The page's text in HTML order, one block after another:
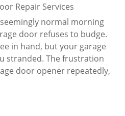
Repair Services
normal morning
door refuses to budge.
in hand, but your garage
stranded. The frustration
door opener repeatedly,